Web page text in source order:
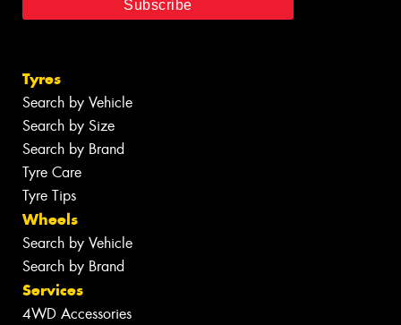
Tyres
Search by Vehicle
Search by Size
Search by Brand
Tyre Care
Tyre Tips
Wheels
Search by Vehicle
Search by Brand
Services
4WD Accessories